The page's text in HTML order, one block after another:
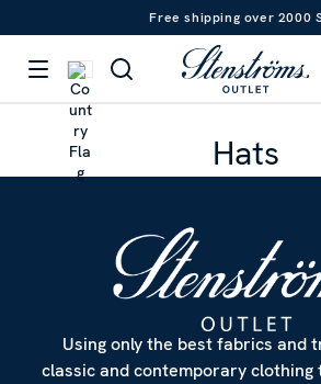
Free shipping over 2000
Hats
Using only the best fabrics and
classic and contemporary clothing